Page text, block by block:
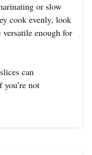
or slow
cook evenly, look
enough for
can
not